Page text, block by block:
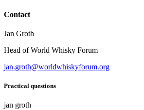
Contact
Jan Groth
Head of World Whisky Forum
jan.groth@worldwhiskyforum.org
Practical questions
jan groth